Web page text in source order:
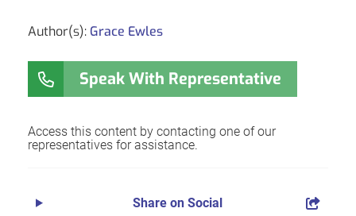
Author(s): Grace Ewles
Speak With Representative
Access this content by contacting one of our
representatives for assistance.
Share on Social